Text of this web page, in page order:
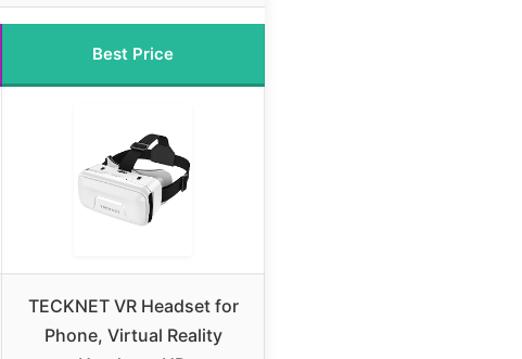
Best Price
TECKNET VR Headset for
Phone, Virtual Reality